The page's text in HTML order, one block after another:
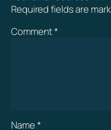
Required fields are
Comment*
Name*